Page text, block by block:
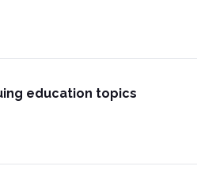
education topics